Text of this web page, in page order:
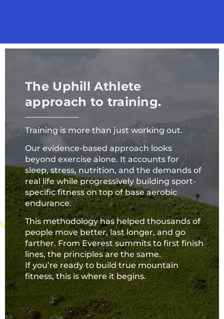
The Uphill Athlete
approach to training.
Training is more than just working out.
Our evidence-based approach looks
beyond exercise alone. It accounts for
sleep, stress, nutrition, and the demands of
real life while progressively building sport-
specific fitness on top of base aerobic
endurance.
This methodology has helped thousands of
people move better, last longer, and go
farther. From Everest summits to first finish
lines, the principles are the same.
If you’re ready to build true mountain
fitness, this is where it begins.